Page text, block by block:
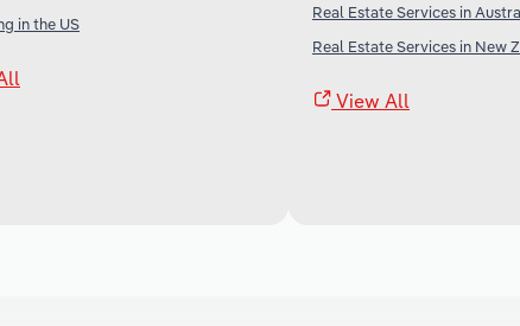
in the US
Real Estate Services in
Real Estate Services in New
View All